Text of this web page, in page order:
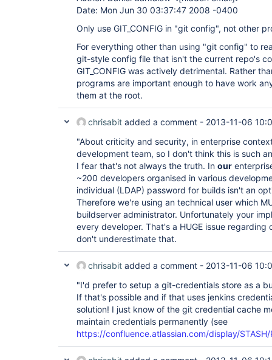
Date: Mon Jun 30 03:37:47 2008 -0400
Only use GIT_CONFIG in "git config", not other
For everything other than using "git config" to
git-style config file that isn't the current repo's
GIT_CONFIG was actively detrimental. Rather
programs are important enough to have work
them at the root.
chrisabit added a comment - 2013-11-06
"About criticity and security, in enterprise
development team, so I don't think this is such
I fear that's not always the truth. In our
~200 developers organised in various
individual (LDAP) password for builds isn't an
Therefore we're using an technical user which
buildserver administrator. Unfortunately your
every developer. That's a HUGE issue
don't underestimate that.
chrisabit added a comment - 2013-11-06
"I'd prefer to setup a git-credentials store as a
If that's possible and if that uses jenkins
solution! I just know of the git credential cache
maintain credentials permanently (see
https://confluence.atlassian.com/display/